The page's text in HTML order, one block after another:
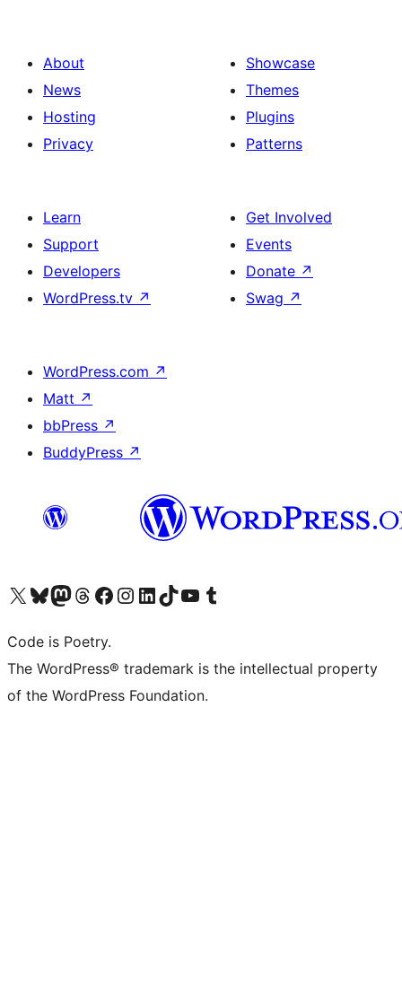
About
News
Hosting
Privacy
Showcase
Themes
Plugins
Patterns
Learn
Support
Developers
WordPress.tv ↗
Get Involved
Events
Donate ↗
Swag ↗
WordPress.com ↗
Matt ↗
bbPress ↗
BuddyPress ↗
Visit our X (formerly Twitter) account
Visit our Bluesky account
Visit our Mastodon account
Visit our Threads account
Visit our Facebook page
Visit our Instagram account
Visit our LinkedIn account
Visit our TikTok account
Visit our YouTube channel
Visit our Tumblr account
Code is Poetry.
The WordPress® trademark is the intellectual property
of the WordPress Foundation.